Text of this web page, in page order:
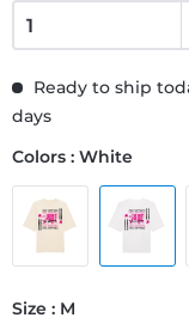
Ready to ship
days
Colors : White
Size : M